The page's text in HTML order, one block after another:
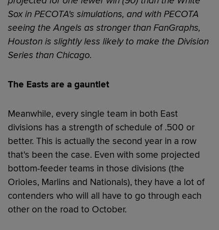
Sox in PECOTA's simulations, and with PECOTA
seeing the Angels as stronger than FanGraphs,
Houston is slightly less likely to make the Division
Series than Chicago.
The Easts are a gauntlet
Meanwhile, every single team in both East
divisions has a strength of schedule of .500 or
better. This is actually the second year in a row
that's been the case. Even with some projected
bottom-feeder teams in those divisions (the
Orioles, Marlins and Nationals), they have a lot of
contenders who will all have to go through each
other on the road to October.